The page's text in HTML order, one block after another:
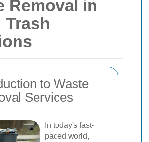
Removal in
Trash
to Waste
Services
In today's fast-
paced world,